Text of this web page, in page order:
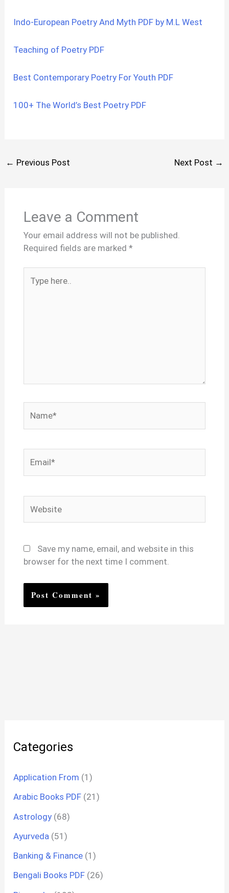
Indo-European Poetry And Myth PDF by M.L West
Teaching of Poetry PDF
Best Contemporary Poetry For Youth PDF
100+ The World’s Best Poetry PDF
← Previous Post Next Post →
Leave a Comment
Your email address will not be published.
Required fields are marked *
here..
Save my name, email, and website in this
browser for the next time I comment.
Categories
Application From (1)
Arabic Books PDF (21)
Astrology (68)
Ayurveda (51)
Banking & Finance (1)
Bengali Books PDF (26)